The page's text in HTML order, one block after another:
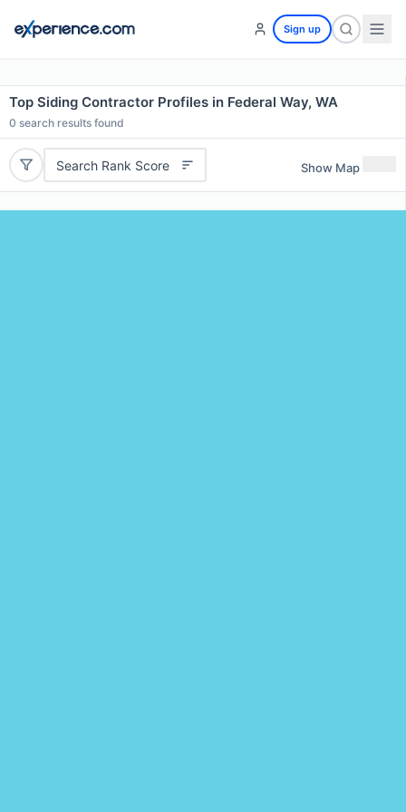
Sign up
Top Siding Contractor Profiles in Federal Way, WA
0 search results found
Search Rank Score Show Map